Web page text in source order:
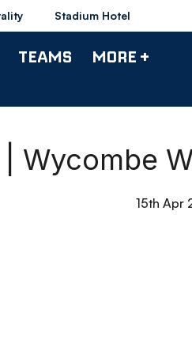
Stadium Hotel
TEAMS MORE +
Wycombe
15th Apr